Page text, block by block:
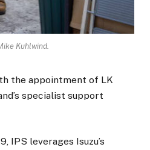
Kuhlwind.
the appointment of LK
specialist support
IPS leverages Isuzu’s